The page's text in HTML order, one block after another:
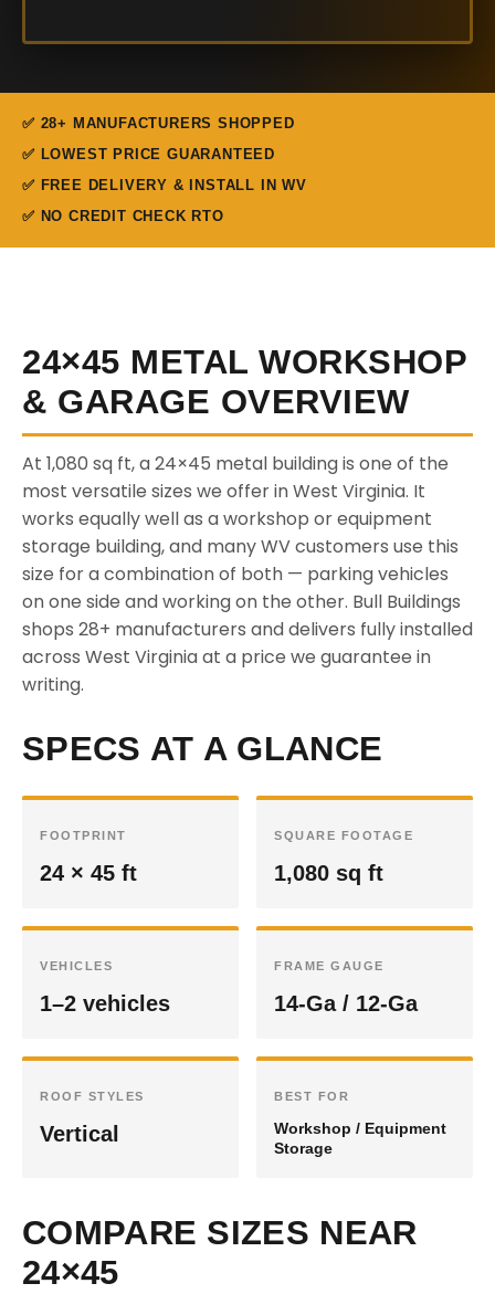
✅ 28+ MANUFACTURERS SHOPPED
✅ LOWEST PRICE GUARANTEED
✅ FREE DELIVERY & INSTALL IN WV
✅ NO CREDIT CHECK RTO
24×45 METAL WORKSHOP
& GARAGE OVERVIEW
At 1,080 sq ft, a 24×45 metal building is one of the
most versatile sizes we offer in West Virginia. It
works equally well as a workshop or equipment
storage building, and many WV customers use this
size for a combination of both — parking vehicles
on one side and working on the other. Bull Buildings
shops 28+ manufacturers and delivers fully installed
across West Virginia at a price we guarantee in
writing.
SPECS AT A GLANCE
FOOTPRINT
24 × 45 ft
SQUARE FOOTAGE
1,080 sq ft
VEHICLES
1–2 vehicles
FRAME GAUGE
14-Ga / 12-Ga
ROOF STYLES
Vertical
BEST FOR
Workshop / Equipment
Storage
COMPARE SIZES NEAR
24×45